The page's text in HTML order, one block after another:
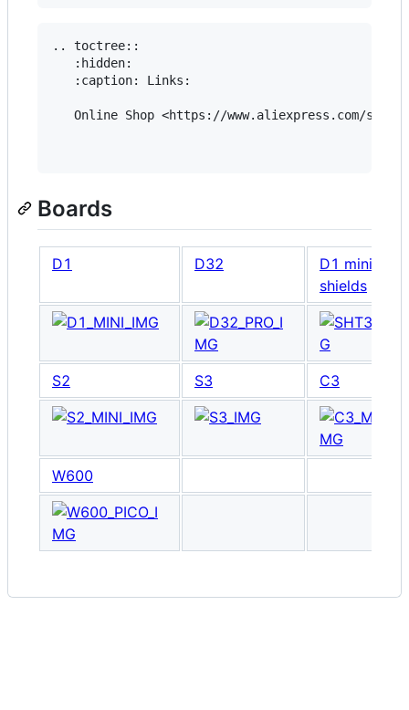
.. toctree::
   :hidden:
   :caption: Links:
Online Shop <https://www.aliexpress.com/
Boards
D1 D32
D1 mini
shields
S2 S3 C3
W600